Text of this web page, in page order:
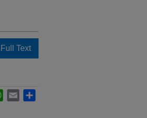
Text
WhatsApp
Email